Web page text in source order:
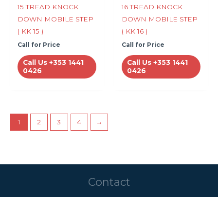
15 TREAD KNOCK
DOWN MOBILE STEP
( KK 15 )
Call for Price
Call Us +353 1441
0426
16 TREAD KNOCK
DOWN MOBILE STEP
( KK 16 )
Call for Price
Call Us +353 1441
0426
1 2 3 4 →
Contact